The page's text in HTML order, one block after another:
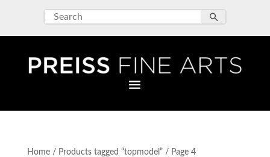
Home/ Products tagged “topmodel”/ Page 4